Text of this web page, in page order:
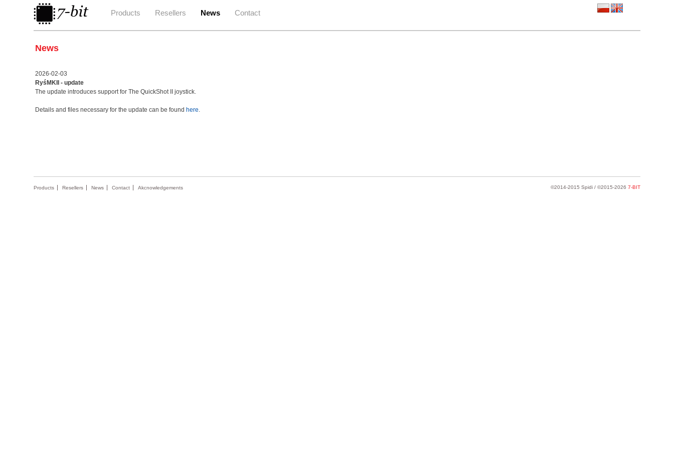
Products Resellers News Contact
News
2026-02-03
RyśMKII - update
The update introduces support for The QuickShot II joystick.
Details and files necessary for the update can be found here.
Products Resellers News Contact Akcnowledgements ©2014-2015 Spidi / ©2015-2026 7-BIT